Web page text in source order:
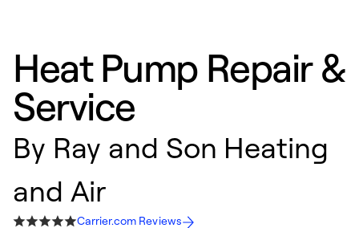
Heat Pump Repair &
Service
By Ray and Son Heating
and Air
Carrier.com Reviews